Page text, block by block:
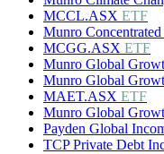
MCCL.ASX ETF
Munro
MCGG.ASX ETF
Munro Global
Munro Global
MAET.ASX ETF
Munro Global
Payden Global
TCP Private Debt